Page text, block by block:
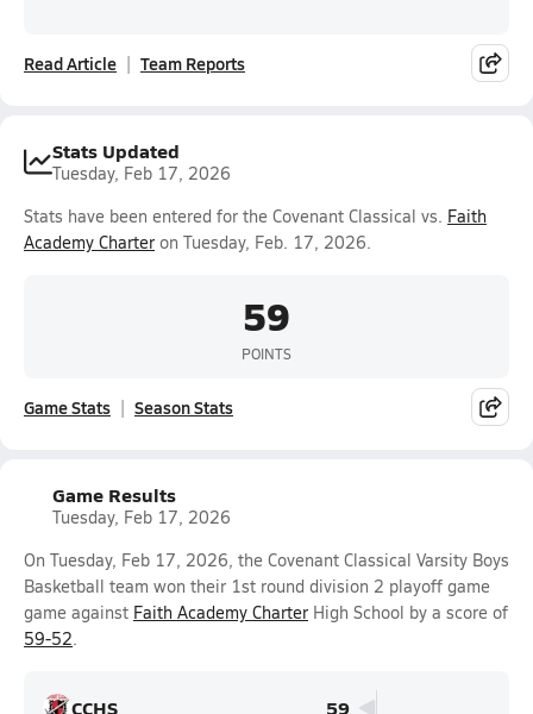
Read Article Team Reports
Stats Updated
Tuesday, Feb 17, 2026
Stats have been entered for the Covenant Classical vs. Faith
Academy Charter on Tuesday, Feb. 17, 2026.
59
POINTS
Game Stats Season Stats
Game Results
Tuesday, Feb 17, 2026
On Tuesday, Feb 17, 2026, the Covenant Classical Varsity Boys
Basketball team won their 1st round division 2 playoff game
game against Faith Academy Charter High School by a score of
59-52.
CCHS
59